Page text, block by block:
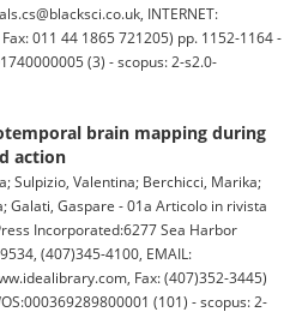
INTERNET:
011 44 1865 721205) pp. 1152-1164 -
(3) - scopus: 2-s2.0-
brain mapping during
action
Sulpizio, Valentina; Berchicci, Marika;
Galati, Gaspare - 01a Articolo in rivista
Incorporated:6277 Sea Harbor
(407)345-4100, EMAIL:
Fax: (407)352-3445)
(101) - scopus: 2-